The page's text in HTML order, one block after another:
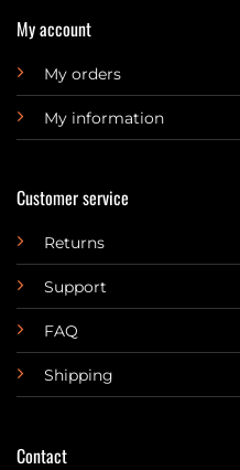
My account
My orders
My information
Customer service
Returns
Support
FAQ
Shipping
Contact